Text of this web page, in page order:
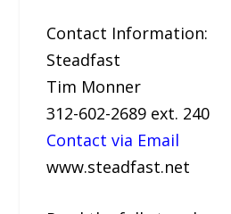
Contact Information:
Steadfast
Tim Monner
312-602-2689 ext. 240
Contact via Email
www.steadfast.net